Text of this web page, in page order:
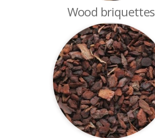
Wood briquettes